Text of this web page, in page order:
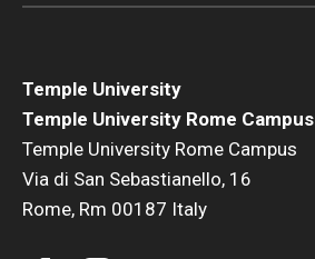
Temple University
Temple University Rome Campus
Temple University Rome Campus
Via di San Sebastianello, 16
Rome, Rm 00187 Italy